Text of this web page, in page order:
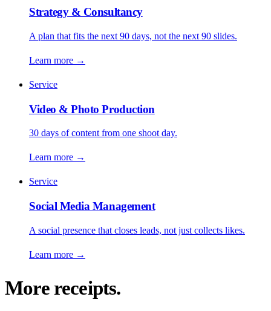
Strategy & Consultancy
A plan that fits the next 90 days, not the next 90 slides.
Learn more →
Service
Video & Photo Production
30 days of content from one shoot day.
Learn more →
Service
Social Media Management
A social presence that closes leads, not just collects likes.
Learn more →
More receipts.